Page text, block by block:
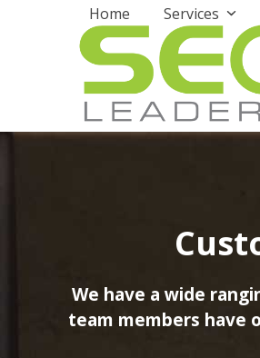
Home Services
We have a wide
team members have